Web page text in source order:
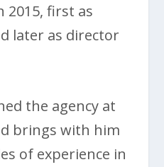
2015, first as
later as director
the agency at
brings with him
of experience in